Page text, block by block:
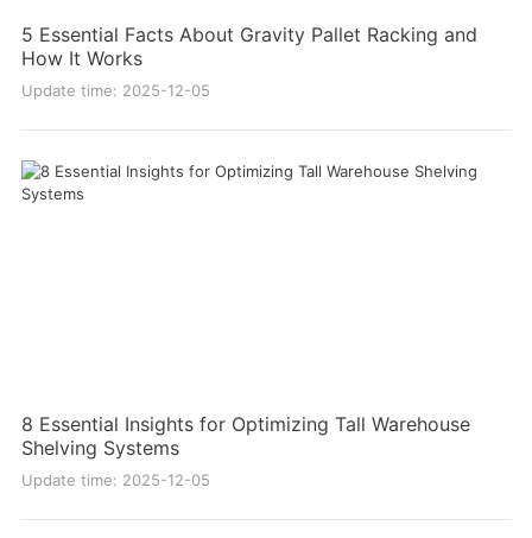
5 Essential Facts About Gravity Pallet Racking and
How It Works
Update time: 2025-12-05
8 Essential Insights for Optimizing Tall Warehouse
Shelving Systems
Update time: 2025-12-05